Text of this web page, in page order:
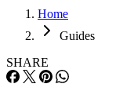
Home
Guides
SHARE